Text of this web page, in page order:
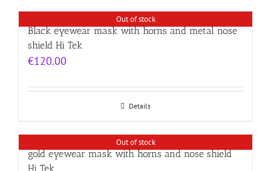
Out of stock
Black eyewear mask with horns and metal nose
shield Hi Tek
€120.00
Details
Out of stock
gold eyewear mask with horns and nose shield
Hi Tek